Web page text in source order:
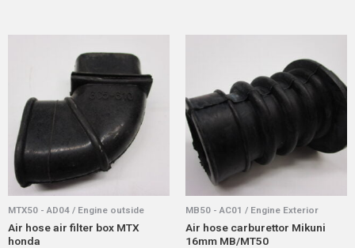
MTX50 - AD04 / Engine outside
Air hose air filter box MTX
honda
MB50 - AC01 / Engine Exterior
Air hose carburettor Mikuni
16mm MB/MT50